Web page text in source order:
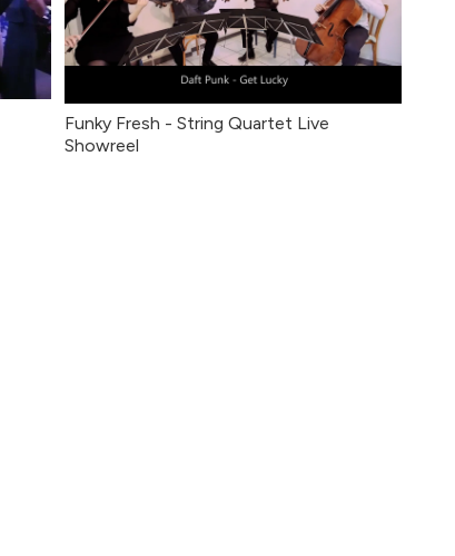
Funky Fresh - String Quartet Live
Showreel